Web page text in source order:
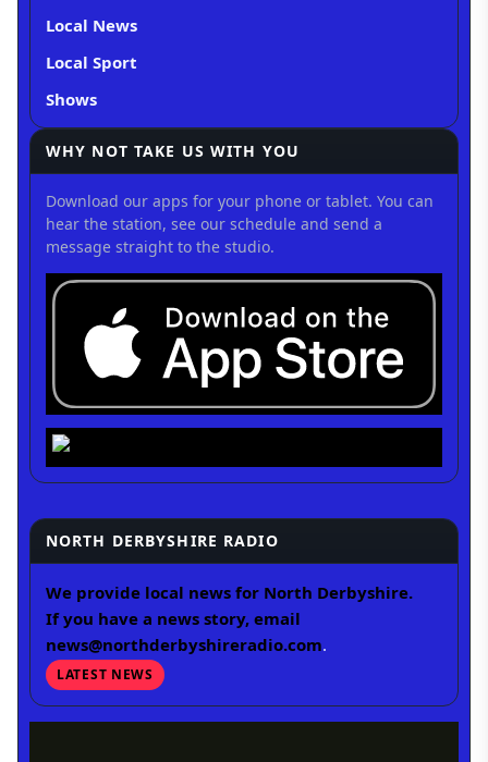
Local News
Local Sport
Shows
WHY NOT TAKE US WITH YOU
Download our apps for your phone or tablet. You can
hear the station, see our schedule and send a
message straight to the studio.
NORTH DERBYSHIRE RADIO
We provide local news for North Derbyshire.
If you have a news story, email
news@northderbyshireradio.com.
LATEST NEWS